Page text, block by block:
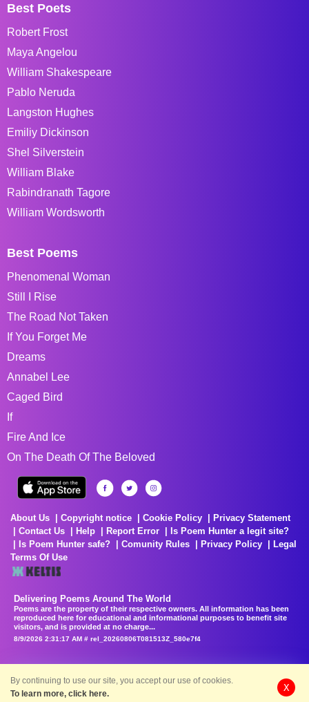
Best Poets
Robert Frost
Maya Angelou
William Shakespeare
Pablo Neruda
Langston Hughes
Emiliy Dickinson
Shel Silverstein
William Blake
Rabindranath Tagore
William Wordsworth
Best Poems
Phenomenal Woman
Still I Rise
The Road Not Taken
If You Forget Me
Dreams
Annabel Lee
Caged Bird
If
Fire And Ice
On The Death Of The Beloved
About Us Copyright notice Cookie Policy
Privacy Statement
Contact Us
Help Report Error
Is Poem Hunter a legit site?
Is Poem Hunter safe?
Comunity Rules Privacy Policy
Legal
Terms Of Use
Delivering Poems Around The World
Poems are the property of their respective owners. All information has been
reproduced here for educational and informational purposes to benefit site
visitors, and is provided at no charge...
8/9/2026 2:31:17 AM # rel_20260806T081513Z_580e7f4
By continuing to use our site, you accept our use of cookies.
To learn more, click here.
X